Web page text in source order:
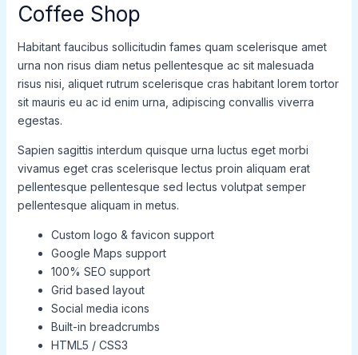
Coffee Shop
Habitant faucibus sollicitudin fames quam scelerisque amet
urna non risus diam netus pellentesque ac sit malesuada
risus nisi, aliquet rutrum scelerisque cras habitant lorem tortor
sit mauris eu ac id enim urna, adipiscing convallis viverra
egestas.
Sapien sagittis interdum quisque urna luctus eget morbi
vivamus eget cras scelerisque lectus proin aliquam erat
pellentesque pellentesque sed lectus volutpat semper
pellentesque aliquam in metus.
Custom logo & favicon support
Google Maps support
100% SEO support
Grid based layout
Social media icons
Built-in breadcrumbs
HTML5 / CSS3